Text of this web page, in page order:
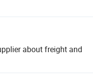
about freight and